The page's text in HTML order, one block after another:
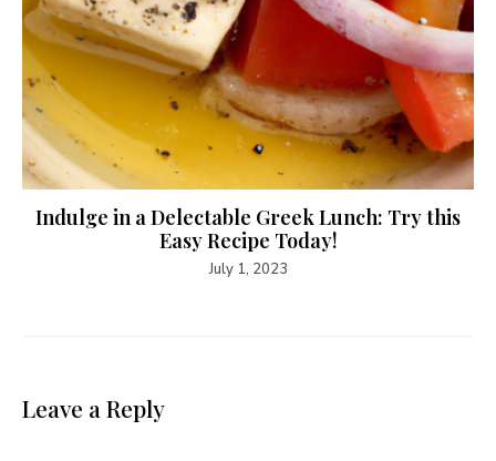
Indulge in a Delectable Greek Lunch: Try this
Easy Recipe Today!
July 1, 2023
Leave a Reply